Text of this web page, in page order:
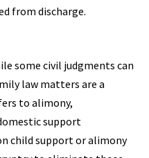
from discharge.
some civil judgments can
law matters are a
to alimony,
support
child support or alimony